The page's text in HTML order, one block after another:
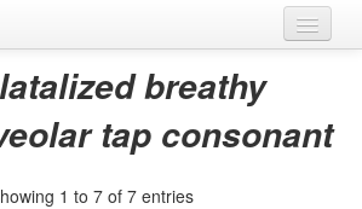
breathy
tap consonant
1 to 7 of 7 entries